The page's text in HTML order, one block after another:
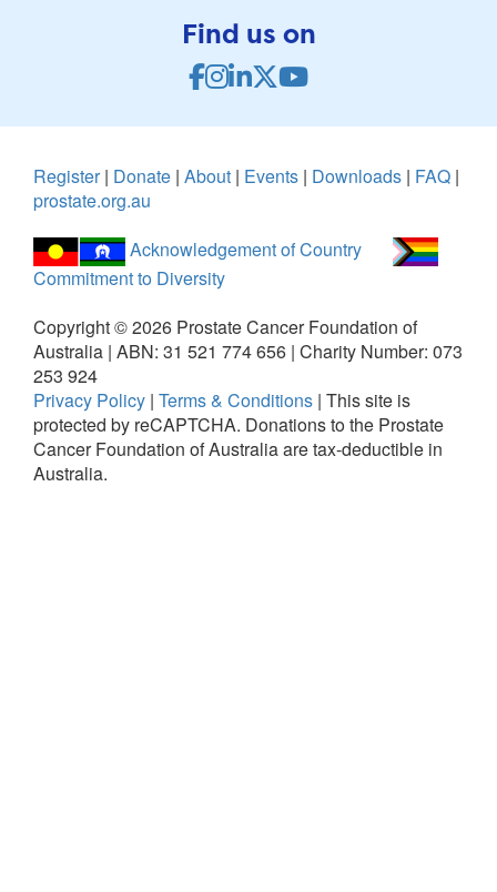
Find us on
Register| Donate | About | Events | Downloads | FAQ |
prostate.org.au
Acknowledgement of Country
Commitment to Diversity
Copyright ©2026 Prostate Cancer Foundation of
Australia | ABN: 31 521 774 656 | Charity Number: 073
253 924
Privacy Policy | Terms & Conditions | This site is
protected by reCAPTCHA. Donations to the Prostate
Cancer Foundation of Australia are tax-deductible in
Australia.